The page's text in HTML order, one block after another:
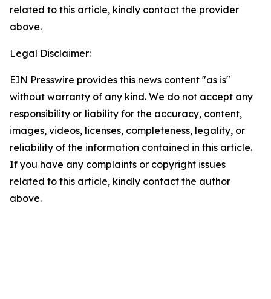
related to this article, kindly contact the provider
above.
Legal Disclaimer:
EIN Presswire provides this news content "as is"
without warranty of any kind. We do not accept any
responsibility or liability for the accuracy, content,
images, videos, licenses, completeness, legality, or
reliability of the information contained in this article.
If you have any complaints or copyright issues
related to this article, kindly contact the author
above.